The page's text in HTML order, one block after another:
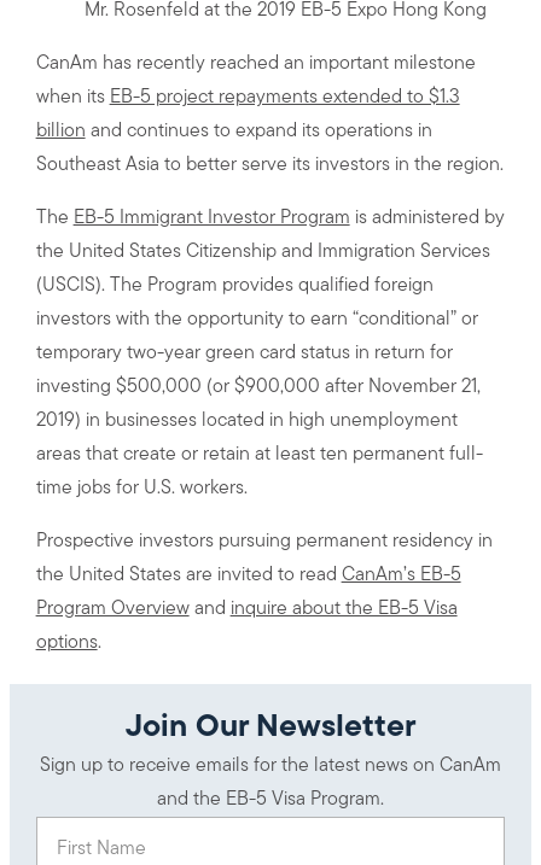
Mr. Rosenfeld at the 2019 EB-5 Expo Hong Kong
CanAm has recently reached an important milestone
when its EB-5 project repayments extended to $1.3
billion and continues to expand its operations in
Southeast Asia to better serve its investors in the region.
The EB-5 Immigrant Investor Program is administered by
the United States Citizenship and Immigration Services
(USCIS). The Program provides qualified foreign
investors with the opportunity to earn “conditional” or
temporary two-year green card status in return for
investing $500,000 (or $900,000 after November 21,
2019) in businesses located in high unemployment
areas that create or retain at least ten permanent full-
time jobs for U.S. workers.
Prospective investors pursuing permanent residency in
the United States are invited to read CanAm’s EB-5
Program Overviewand inquire about the EB-5 Visa
options.
Join Our Newsletter
Sign up to receive emails for the latest news on CanAm
and the EB-5 Visa Program.